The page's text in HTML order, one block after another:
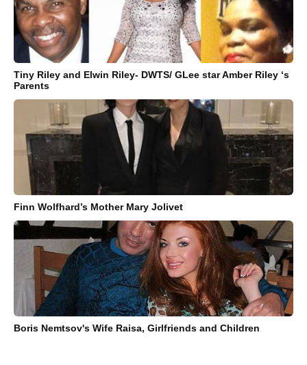
Tiny Riley and Elwin Riley- DWTS/ GLee star Amber Riley ‘s
Parents
Finn Wolfhard’s Mother Mary Jolivet
Boris Nemtsov's Wife Raisa, Girlfriends and Children